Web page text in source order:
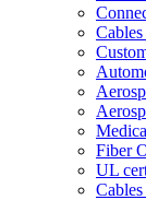
Fiber
UL